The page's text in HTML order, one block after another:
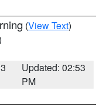
(View Text)
Updated: 02:53
PM